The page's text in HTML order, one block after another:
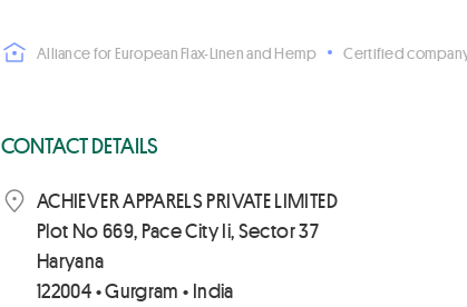
Alliance for European Flax-Linen and Hemp Certified
CONTACT DETAILS
ACHIEVER APPARELS PRIVATE LIMITED
Plot No 669, Pace City Ii, Sector 37
Haryana
122004 • Gurgram • India